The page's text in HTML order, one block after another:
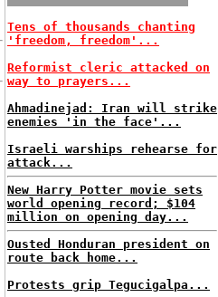
Tens of thousands chanting
'freedom, freedom'...
Reformist cleric attacked on
way to prayers...
Ahmadinejad: Iran will strike
enemies 'in the face'...
Israeli warships rehearse for
attack...
New Harry Potter movie sets
world opening record; $104
million on opening day...
Ousted Honduran president on
route back home...
Protests grip Tegucigalpa...